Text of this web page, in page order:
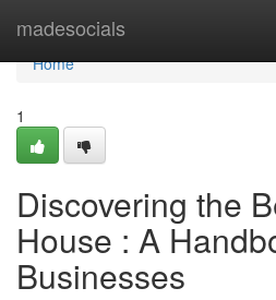
madesocials
Home
Home
1
Discovering the
House : A
Businesses